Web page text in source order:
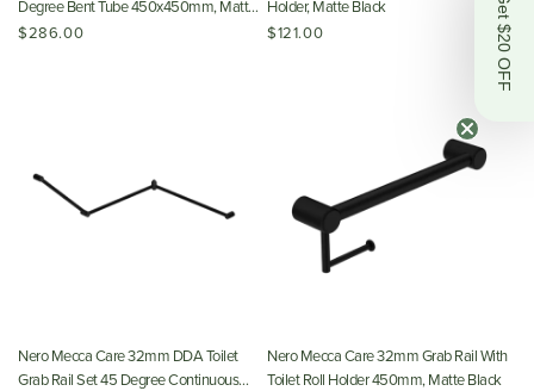
Degree Bent Tube 450x450mm, Matte
Black
$286.00
Holder, Matte Black
$121.00
Nero Mecca Care 32mm DDA Toilet
Grab Rail Set 45 Degree Continuous
Nero Mecca Care 32mm Grab Rail With
Toilet Roll Holder 450mm, Matte Black
Get $20 OFF